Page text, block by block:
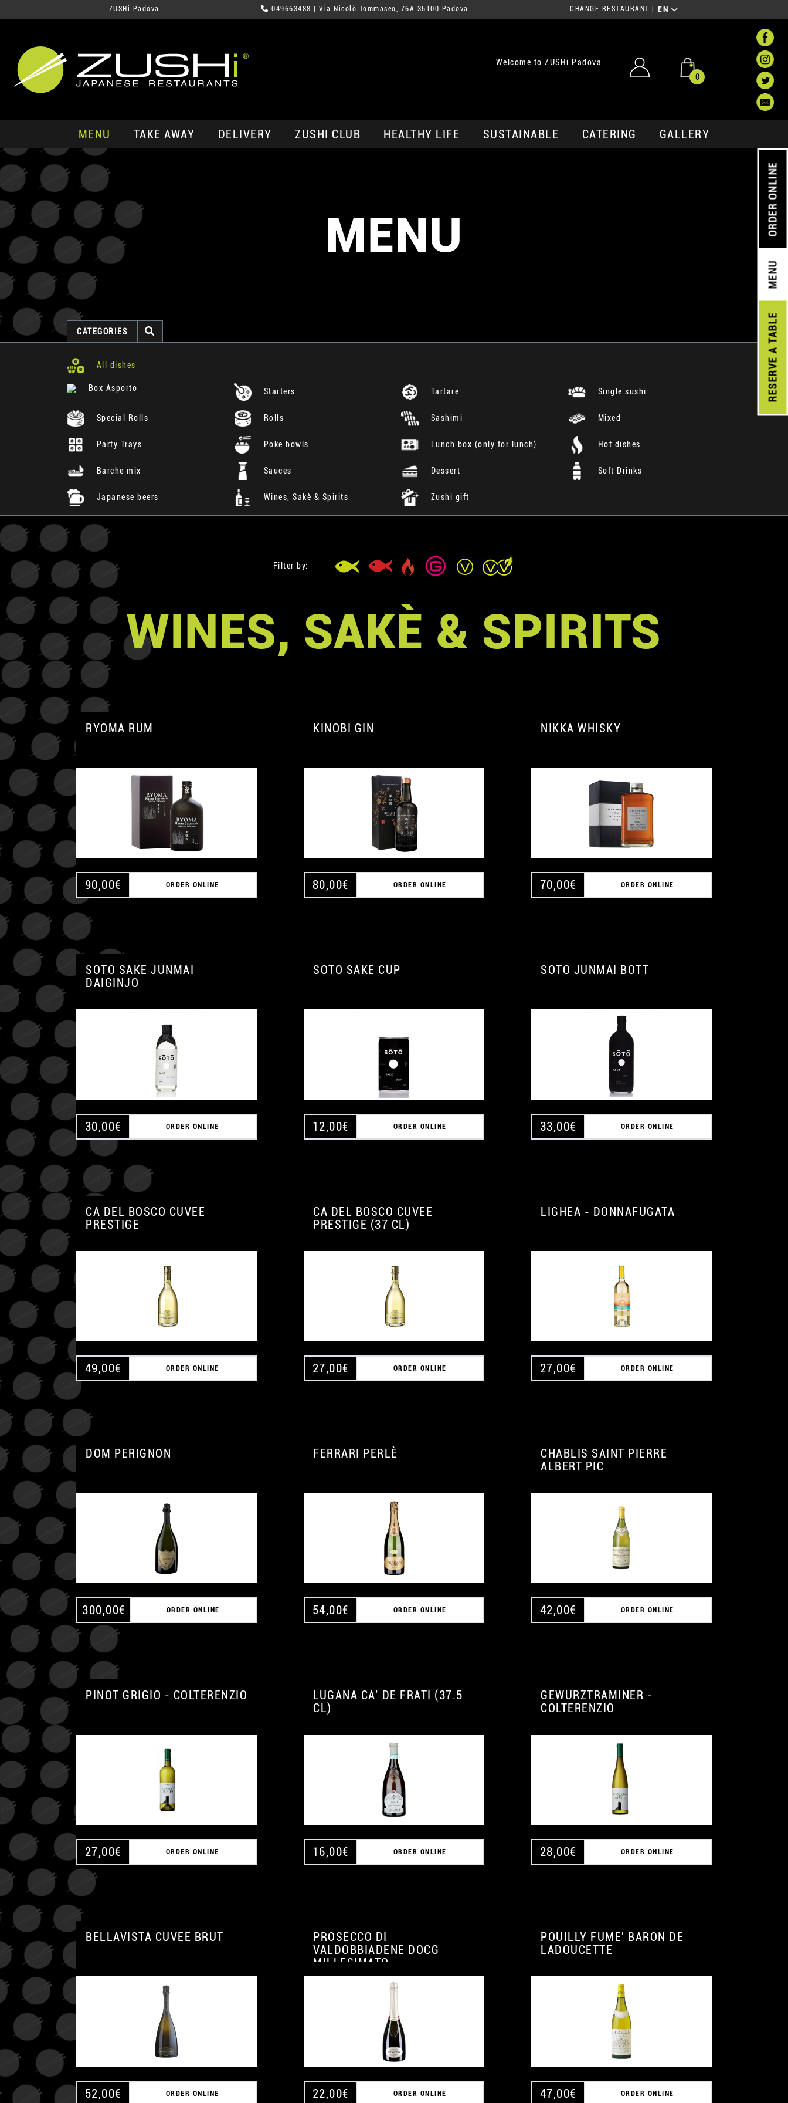
ZUSHi Padova 049663488 | Via Nicolò Tommaseo, 76A 35100 Padova CHANGE RESTAURANT EN
Welcome to ZUSHi Padova
0
MENU TAKE AWAY DELIVERY ZUSHI CLUB HEALTHY LIFE SUSTAINABLE CATERING GALLERY
RESERVE
A TABLE
MENU
ORDER ONLINE
MENU
CATEGORIES
All dishes
Box Asporto Starters Tartare Single sushi
Special Rolls Rolls Sashimi Mixed
Party Trays Poke bowls Lunch box (only for lunch) Hot dishes
Barche mix Sauces Dessert Soft Drinks
Japanese beers Wines, Sakè & Spirits Zushi gift
Filter by:
WINES, SAKÈ & SPIRITS
RYOMA RUM
90,00€ ORDER ONLINE
KINOBI GIN
80,00€ ORDER ONLINE
NIKKA WHISKY
70,00€ ORDER ONLINE
SOTO SAKE JUNMAI
DAIGINJO
30,00€ ORDER ONLINE
SOTO SAKE CUP
12,00€ ORDER ONLINE
SOTO JUNMAI BOTT
33,00€ ORDER ONLINE
CA DEL BOSCO CUVEE
PRESTIGE
49,00€ ORDER ONLINE
CA DEL BOSCO CUVEE
PRESTIGE (37 CL)
27,00€ ORDER ONLINE
LIGHEA - DONNAFUGATA
27,00€ ORDER ONLINE
DOM PERIGNON
300,00€ ORDER ONLINE
FERRARI PERLÈ
54,00€ ORDER ONLINE
CHABLIS SAINT PIERRE
ALBERT PIC
42,00€ ORDER ONLINE
PINOT GRIGIO - COLTERENZIO
27,00€ ORDER ONLINE
LUGANA CA’ DE FRATI (37.5
CL)
16,00€ ORDER ONLINE
GEWURZTRAMINER -
COLTERENZIO
28,00€ ORDER ONLINE
BELLAVISTA CUVEE BRUT
52,00€ ORDER ONLINE
PROSECCO DI
VALDOBBIADENE DOCG
MILLESIMATO
22,00€ ORDER ONLINE
POUILLY FUME' BARON DE
LADOUCETTE
47,00€ ORDER ONLINE